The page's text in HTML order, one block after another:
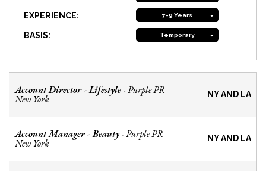
EXPERIENCE: 7-9 Years
BASIS: Temporary
Account Director - Lifestyle -Purple PR
New York NY AND LA
Account Manager - Beauty -Purple PR
New York NY AND LA